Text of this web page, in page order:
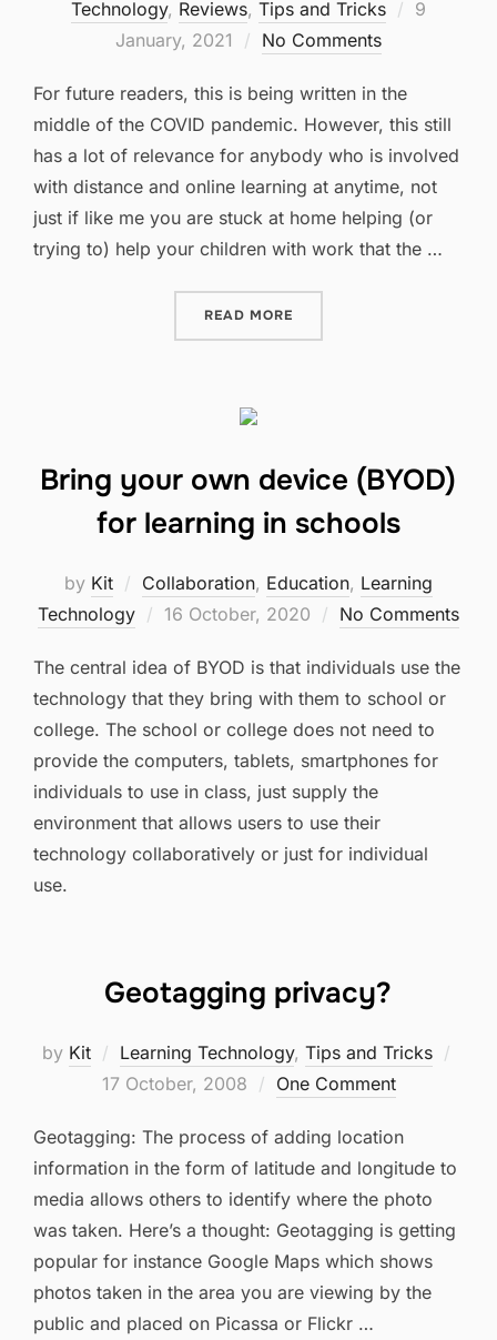
Technology, Reviews, Tips and Tricks
Posted
9
January, 2021
No Comments
For future readers, this is being written in the
middle of the COVID pandemic. However, this still
has a lot of relevance for anybody who is involved
with distance and online learning at anytime, not
just if like me you are stuck at home helping (or
trying to) help your children with work that the …
READ MORE
Bring your own device (BYOD)
for learning in schools
by Kit Collaboration, Education, Learning
Technology
Posted
16 October, 2020 No Comments
The central idea of BYOD is that individuals use the
technology that they bring with them to school or
college. The school or college does not need to
provide the computers, tablets, smartphones for
individuals to use in class, just supply the
environment that allows users to use their
technology collaboratively or just for individual
use.
Geotagging privacy?
by Kit Learning Technology, Tips and Tricks
17 October, 2008 One Comment
Geotagging: The process of adding location
information in the form of latitude and longitude to
media allows others to identify where the photo
was taken. Here’s a thought: Geotagging is getting
popular for instance Google Maps which shows
photos taken in the area you are viewing by the
public and placed on Picassa or Flickr …